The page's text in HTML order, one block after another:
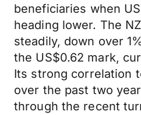
beneficiaries when
heading lower. The
steadily, down over
the US$0.62 mark,
Its strong correlation
over the past two
through the recent